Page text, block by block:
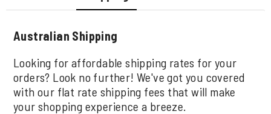
Australian Shipping
Looking for affordable shipping rates for your
orders? Look no further! We've got you covered
with our flat rate shipping fees that will make
your shopping experience a breeze.